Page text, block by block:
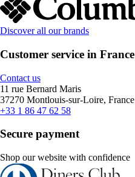
Discover all our brands
Customer service in France
Contact us
11 rue Bernard Maris
37270 Montlouis-sur-Loire, France
+33 1 86 47 62 58
Secure payment
Shop our website with confidence